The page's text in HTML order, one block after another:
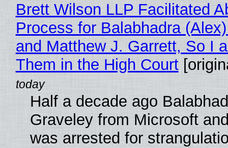
Brett Wilson LLP Facilitated
Process for Balabhadra
and Matthew J. Garrett, So I
Them in the High Court
Half a decade ago
Graveley from Microsoft
was arrested for